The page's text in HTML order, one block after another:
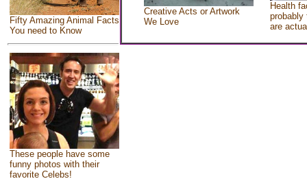
Fifty Amazing Animal Facts
You need to Know
These people have some
funny photos with their
favorite Celebs!
Creative Acts or Artwork
We Love
Health
probably
are